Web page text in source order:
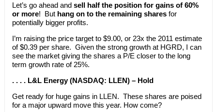
Let’s go ahead and sell half the position for gains of 60%
or more! But hang on to the remaining sharesfor
potentially bigger profits.
I’m raising the price target to $9.00, or 23x the 2011 estimate
of $0.39 per share. Given the strong growth at HGRD, I can
see the market giving the shares a P/E closer to the long
term growth rate of 25%.
. . . . L&L Energy (NASDAQ: LLEN) – Hold
Get ready for huge gains in LLEN. These shares are poised
for a major upward move this year. How come?